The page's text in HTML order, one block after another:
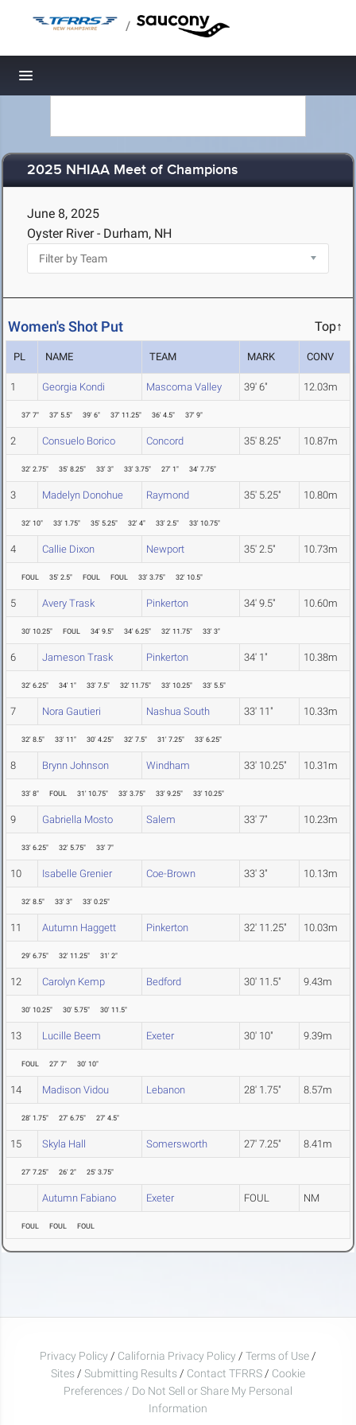
/
Toggle navigation
2025 NHIAA Meet of Champions
June 8, 2025
Oyster River - Durham, NH
Women's Shot Put Top↑
PL NAME TEAM MARK CONV
1 Georgia Kondi Mascoma Valley 39' 6" 12.03m
37' 7" 37' 5.5" 39' 6" 37' 11.25" 36' 4.5" 37' 9"
2 Consuelo Borico Concord 35' 8.25" 10.87m
32' 2.75" 35' 8.25" 33' 3" 33' 3.75" 27' 1" 34' 7.75"
3 Madelyn Donohue Raymond 35' 5.25" 10.80m
32' 10" 33' 1.75" 35' 5.25" 32' 4" 33' 2.5" 33' 10.75"
4 Callie Dixon Newport 35' 2.5" 10.73m
FOUL 35' 2.5" FOUL FOUL 33' 3.75" 32' 10.5"
5 Avery Trask Pinkerton 34' 9.5" 10.60m
30' 10.25" FOUL 34' 9.5" 34' 6.25" 32' 11.75" 33' 3"
6 Jameson Trask Pinkerton 34' 1" 10.38m
32' 6.25" 34' 1" 33' 7.5" 32' 11.75" 33' 10.25" 33' 5.5"
7 Nora Gautieri Nashua South 33' 11" 10.33m
32' 8.5" 33' 11" 30' 4.25" 32' 7.5" 31' 7.25" 33' 6.25"
8 Brynn Johnson Windham 33' 10.25" 10.31m
33' 8" FOUL 31' 10.75" 33' 3.75" 33' 9.25" 33' 10.25"
9 Gabriella Mosto Salem 33' 7" 10.23m
33' 6.25" 32' 5.75" 33' 7"
10 Isabelle Grenier Coe-Brown 33' 3" 10.13m
32' 8.5" 33' 3" 33' 0.25"
11 Autumn Haggett Pinkerton 32' 11.25" 10.03m
29' 6.75" 32' 11.25" 31' 2"
12 Carolyn Kemp Bedford 30' 11.5" 9.43m
30' 10.25" 30' 5.75" 30' 11.5"
13 Lucille Beem Exeter 30' 10" 9.39m
FOUL 27' 7" 30' 10"
14 Madison Vidou Lebanon 28' 1.75" 8.57m
28' 1.75" 27' 6.75" 27' 4.5"
15 Skyla Hall Somersworth 27' 7.25" 8.41m
27' 7.25" 26' 2" 25' 3.75"
Autumn Fabiano Exeter FOUL NM
FOUL FOUL FOUL
Privacy Policy / California Privacy Policy / Terms of Use /
Sites / Submitting Results / Contact TFRRS / Cookie
Preferences / Do Not Sell or Share My Personal
Information